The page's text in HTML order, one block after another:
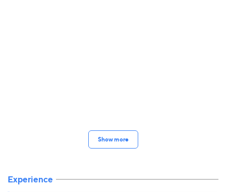
Show more
Experience